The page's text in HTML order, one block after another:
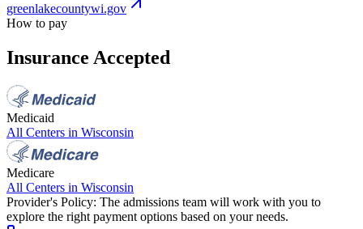
greenlakecountywi.gov
How to pay
Insurance Accepted
Medicaid
All Centers in Wisconsin
Medicare
All Centers in Wisconsin
Provider's Policy: The admissions team will work with you to
explore the right payment options based on your needs.